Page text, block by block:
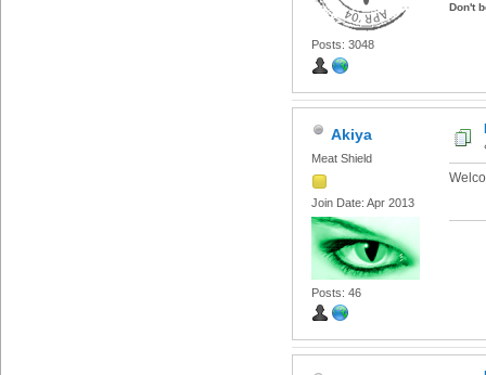
Posts: 3048
Don't
Akiya
Meat Shield
Join Date: Apr 2013
Posts: 46